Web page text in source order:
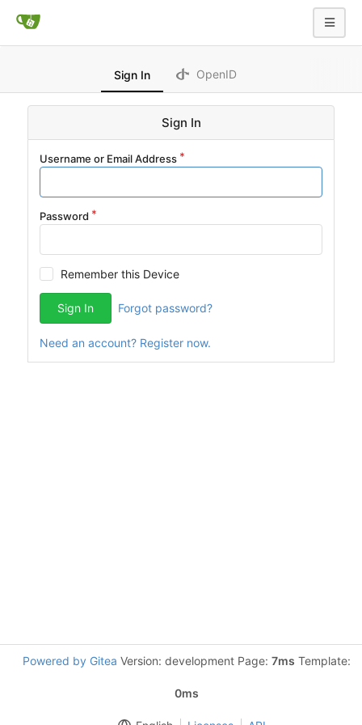
Sign In OpenID
Sign In
Username or Email Address
Password
Remember this Device
Sign In Forgot password?
Need an account? Register now.
Powered by Gitea Version: development Page: 7ms Template:
0ms